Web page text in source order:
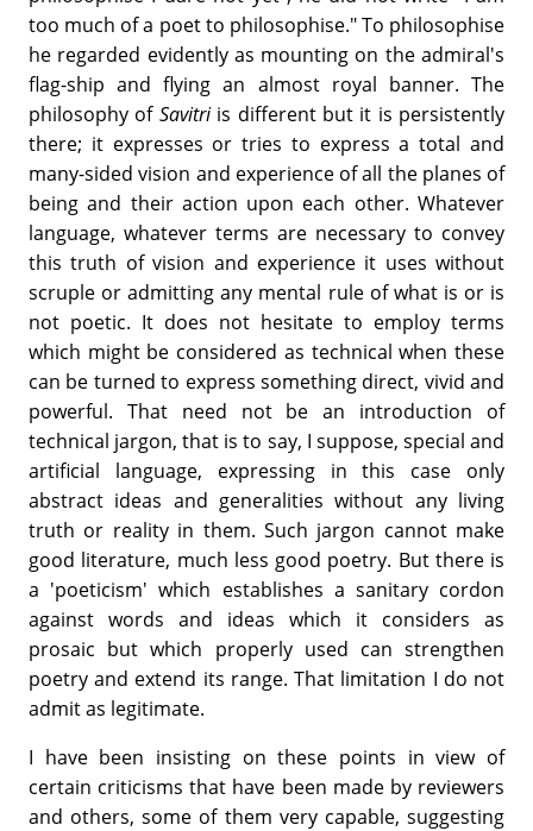
too much of a poet to philosophise." To philosophise
he regarded evidently as mounting on the admiral's
flag-ship and flying an almost royal banner. The
philosophy of Savitriis different but it is persistently
there; it expresses or tries to express a total and
many-sided vision and experience of all the planes of
being and their action upon each other. Whatever
language, whatever terms are necessary to convey
this truth of vision and experience it uses without
scruple or admitting any mental rule of what is or is
not poetic. It does not hesitate to employ terms
which might be considered as technical when these
can be turned to express something direct, vivid and
powerful. That need not be an introduction of
technical jargon, that is to say, I suppose, special and
artificial language, expressing in this case only
abstract ideas and generalities without any living
truth or reality in them. Such jargon cannot make
good literature, much less good poetry. But there is
a 'poeticism' which establishes a sanitary cordon
against words and ideas which it considers as
prosaic but which properly used can strengthen
poetry and extend its range. That limitation I do not
admit as legitimate.
I have been insisting on these points in view of
certain criticisms that have been made by reviewers
and others, some of them very capable, suggesting